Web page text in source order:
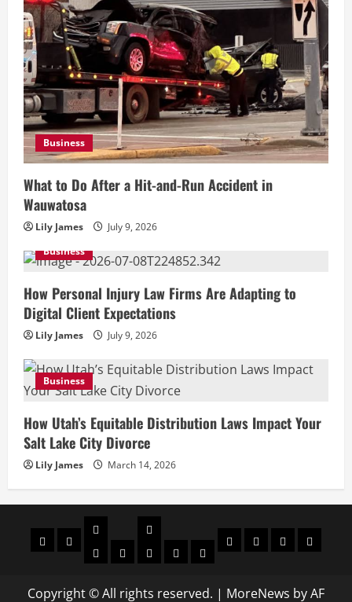
Business
What to Do After a Hit-and-Run Accident in
Wauwatosa
Lily James
July 9, 2026
Business
How Personal Injury Law Firms Are Adapting to
Digital Client Expectations
Lily James July 9, 2026
Business
How Utah’s Equitable Distribution Laws Impact Your
Salt Lake City Divorce
Lily James March 14, 2026
HomeBiography
Celebrities
ActorActress
Social
media
Insta You
Tik
SportsAboutContactPrivacy
Copyright © All rights reserved. | MoreNews by AF